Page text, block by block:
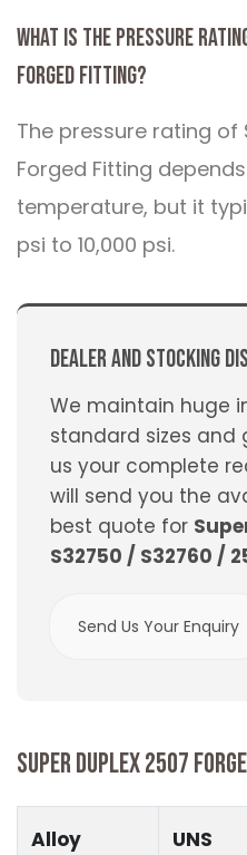
What is the pressure
Forged Fitting?
The pressure rating of
Forged Fitting
temperature, but it
psi to 10,000 psi.
Dealer And Stocking
We maintain huge
standard sizes and
us your complete
will send you the
best quote for
S32750 / S32760 /
Send Us Your Enquiry
SUPER DUPLEX 2507
Alloy UNS